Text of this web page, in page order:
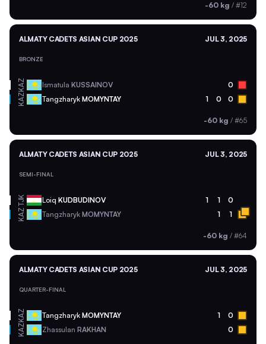
-60 kg / #12
ALMATY CADETS ASIAN CUP 2025 JUL 3, 2025
BRONZE
KAZ Ismatula KUSSAINOV 0
KAZ Tangzharyk MOMYNTAY 1 0 0
-60 kg / #65
ALMATY CADETS ASIAN CUP 2025 JUL 3, 2025
SEMI-FINAL
TJK Loiq KUDBUDINOV 1 1 0
KAZ Tangzharyk MOMYNTAY 1 1
-60 kg / #64
ALMATY CADETS ASIAN CUP 2025 JUL 3, 2025
QUARTER-FINAL
KAZ Tangzharyk MOMYNTAY 1 0
KAZ Zhassulan RAKHAN 0